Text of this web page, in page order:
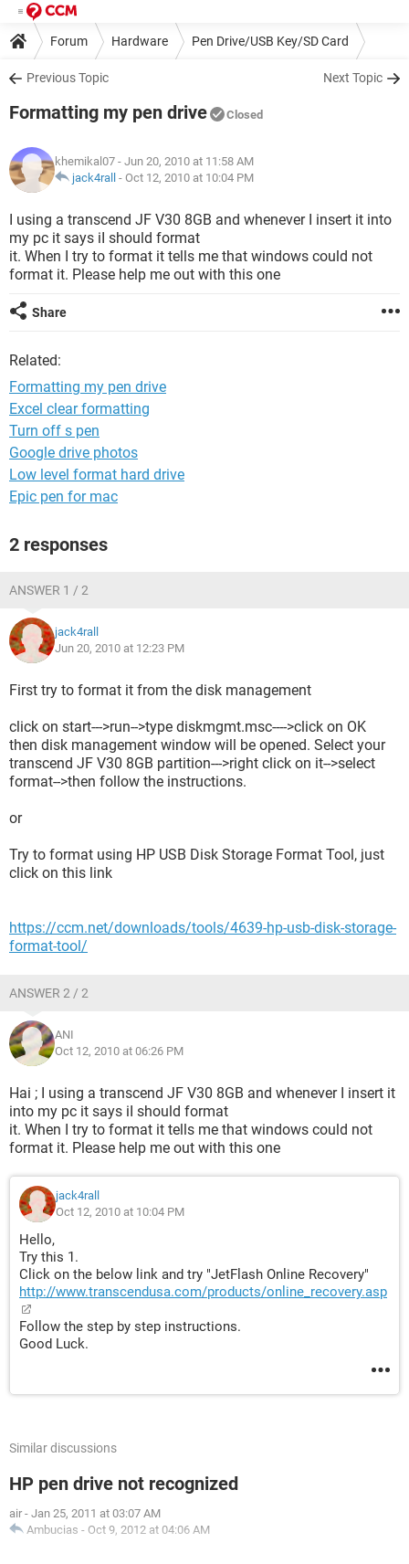
Forum Hardware Pen Drive/USB Key/SD Card
Previous Topic Next Topic
Formatting my pen drive Closed
khemikal07 - Jun 20, 2010 at 11:58 AM
jack4rall - Oct 12, 2010 at 10:04 PM
I using a transcend JF V30 8GB and whenever I insert it into
my pc it says iI should format
it. When I try to format it tells me that windows could not
format it. Please help me out with this one
Share
Related:
Formatting my pen drive
Excel clear formatting
Turn off s pen
Google drive photos
Low level format hard drive
Epic pen for mac
2 responses
ANSWER 1 / 2
jack4rall
Jun 20, 2010 at 12:23 PM
First try to format it from the disk management
click on start--->run-->type diskmgmt.msc---->click on OK
then disk management window will be opened. Select your
transcend JF V30 8GB partition--->right click on it-->select
format-->then follow the instructions.
or
Try to format using HP USB Disk Storage Format Tool, just
click on this link
https://ccm.net/downloads/tools/4639-hp-usb-disk-storage-
format-tool/
ANSWER 2 / 2
ANI
Oct 12, 2010 at 06:26 PM
Hai ; I using a transcend JF V30 8GB and whenever I insert it
into my pc it says iI should format
it. When I try to format it tells me that windows could not
format it. Please help me out with this one
jack4rall
Oct 12, 2010 at 10:04 PM
Hello,
Try this 1.
Click on the below link and try "JetFlash Online Recovery"
http://www.transcendusa.com/products/online_recovery.asp
Follow the step by step instructions.
Good Luck.
Similar discussions
HP pen drive not recognized
air - Jan 25, 2011 at 03:07 AM
Ambucias - Oct 9, 2012 at 04:06 AM